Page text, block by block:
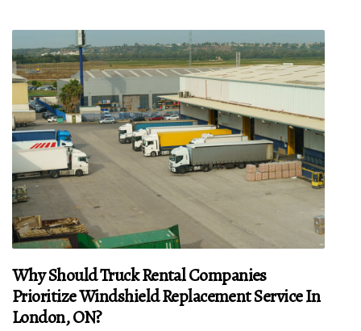
Why Should Truck Rental Companies
Prioritize Windshield Replacement Service In
London, ON?